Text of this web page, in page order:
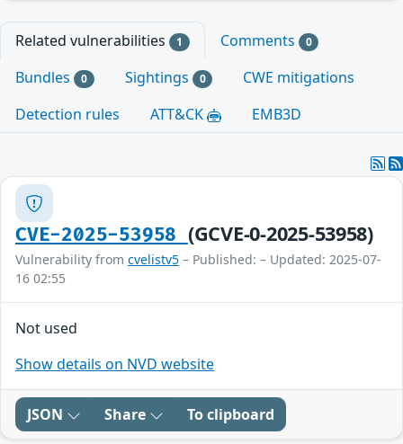
Related vulnerabilities 1 Comments 0
Bundles 0 Sightings 0
CWE mitigations
Detection rules
ATT&CK EMB3D
CVE-2025-53958 (GCVE-0-2025-53958)
Vulnerability from cvelistv5 – Published: – Updated: 2025-07-
16 02:55
Not used
Show details on NVD website
JSON Share To clipboard